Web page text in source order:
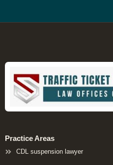
Practice Areas
CDL suspension lawyer